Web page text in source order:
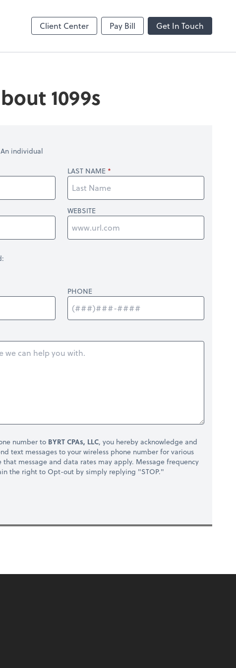
Client Center Pay Bill Get In Touch
1099s
An individual
LAST NAME
WEBSITE
PHONE
number to BYRT CPAs, LLC, you hereby acknowledge and
text messages to your wireless phone number for various
that message and data rates may apply. Message frequency
the right to Opt-out by simply replying "STOP."